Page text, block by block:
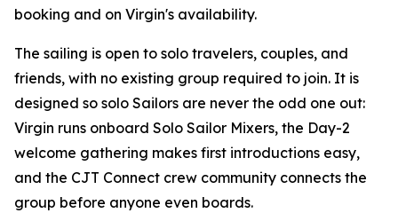
booking and on Virgin's availability.
The sailing is open to solo travelers, couples, and
friends, with no existing group required to join. It is
designed so solo Sailors are never the odd one out:
Virgin runs onboard Solo Sailor Mixers, the Day-2
welcome gathering makes first introductions easy,
and the CJT Connect crew community connects the
group before anyone even boards.